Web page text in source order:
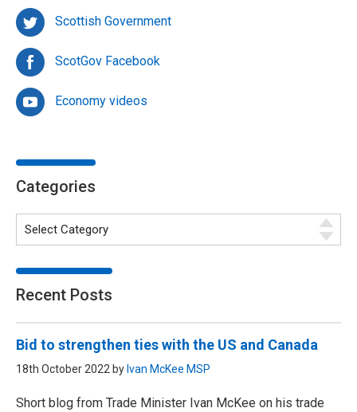
Scottish Government
ScotGov Facebook
Economy videos
Categories
Recent Posts
Bid to strengthen ties with the US and Canada
18th October 2022 by Ivan McKee MSP
Short blog from Trade Minister Ivan McKee on his trade